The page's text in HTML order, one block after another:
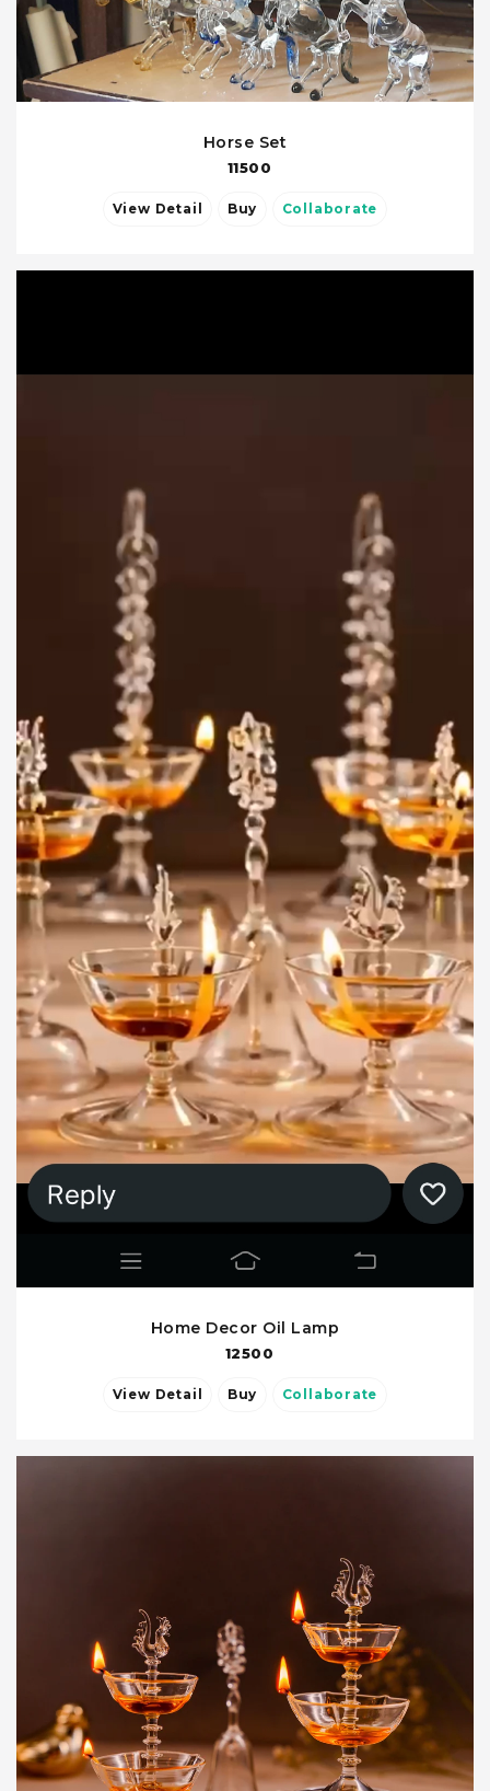
Horse Set
11500
View Detail Buy Collaborate
Home Decor Oil Lamp
12500
View Detail Buy Collaborate